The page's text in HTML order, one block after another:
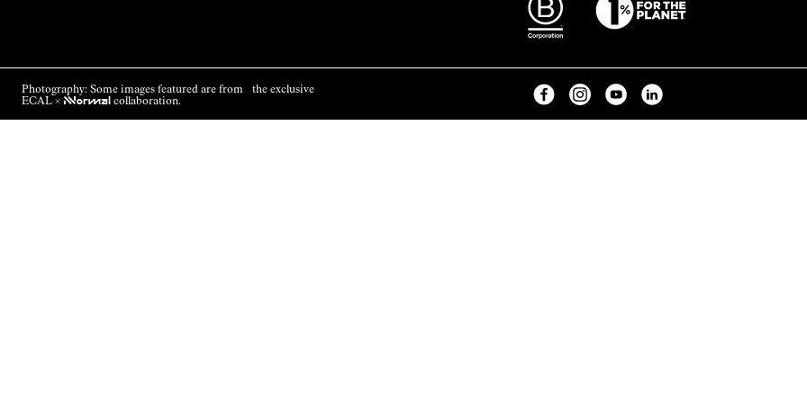
Photography: Some images featured are from the exclusive
ECAL × NNormal collaboration.